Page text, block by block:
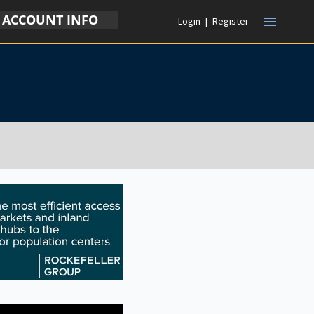
ACCOUNT INFO Login | Register menu